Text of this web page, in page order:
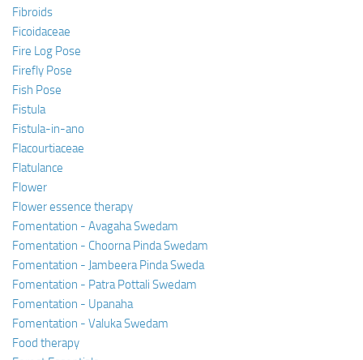
Fibroids
Ficoidaceae
Fire Log Pose
Firefly Pose
Fish Pose
Fistula
Fistula-in-ano
Flacourtiaceae
Flatulance
Flower
Flower essence therapy
Fomentation - Avagaha Swedam
Fomentation - Choorna Pinda Swedam
Fomentation - Jambeera Pinda Sweda
Fomentation - Patra Pottali Swedam
Fomentation - Upanaha
Fomentation - Valuka Swedam
Food therapy